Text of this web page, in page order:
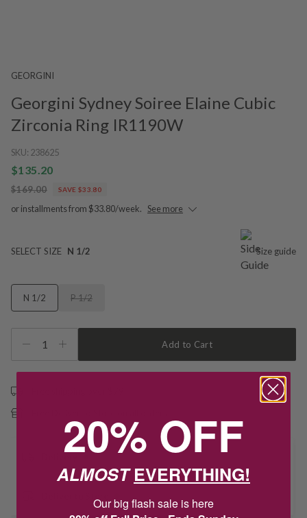
GEORGINI
Georgini Sydney Soiree Elaine Cubic
Zirconia Ring IR1190W
SKU: 238625
$135.20
$169.00 SAVE $33.80
or installments from $33.80/week. See more
SELECT SIZE N 1/2 Size guide
N 1/2 P 1/2
1 Add to Cart
20% OFF
ALMOSTEVERYTHING!
Our big flash sale is here